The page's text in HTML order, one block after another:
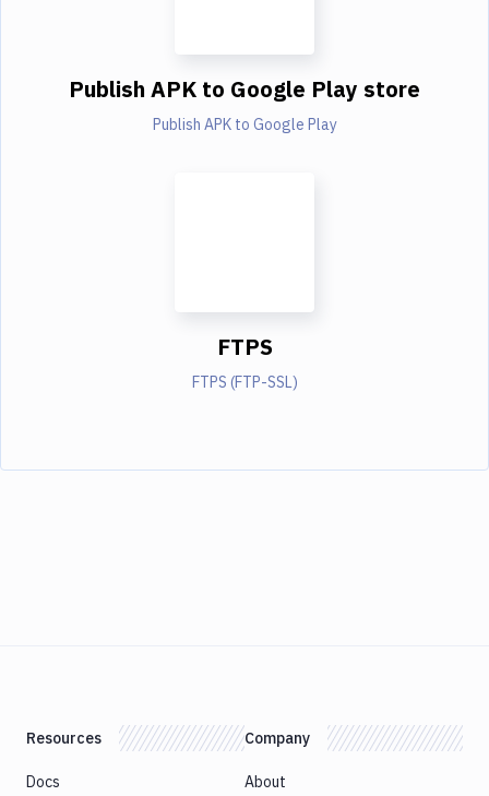
Publish APK to Google Play store
Publish APK to Google Play
FTPS
FTPS (FTP-SSL)
Resources
Docs
Company
About